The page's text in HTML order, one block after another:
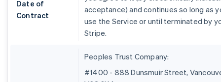
Date of
Contract
acceptance) and continues so long as
use the Service or until terminated by
Stripe.
Peoples Trust Company:
#1400 - 888 Dunsmuir Street,